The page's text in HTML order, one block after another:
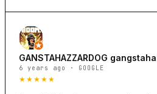
GANSTAHAZZARDOG
6 years ago · GOOGLE
★★★★★